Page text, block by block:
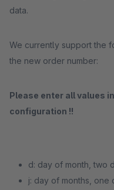
data.
We currently support the
the new order number:
Please enter all values
configuration !!
d: day of month, two
j: day of months, one